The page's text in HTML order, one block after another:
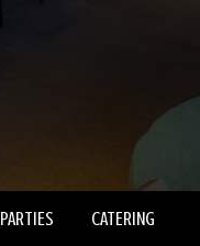
PARTIES CATERING